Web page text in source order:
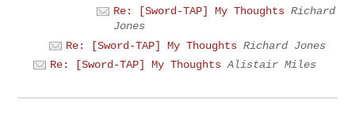
Re: [Sword-TAP] My Thoughts Richard
Jones
Re: [Sword-TAP] My Thoughts Richard Jones
Re: [Sword-TAP] My Thoughts Alistair Miles